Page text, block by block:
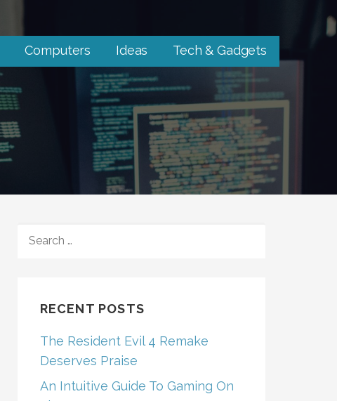
Computers Ideas Tech & Gadgets
FOR:
RECENT POSTS
The Resident Evil 4 Remake
Deserves Praise
An Intuitive Guide To Gaming On